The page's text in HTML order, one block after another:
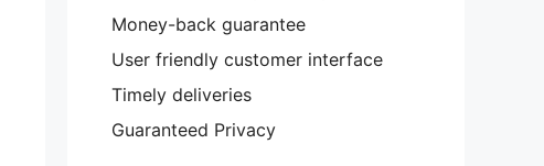
Money-back guarantee
User friendly customer interface
Timely deliveries
Guaranteed Privacy